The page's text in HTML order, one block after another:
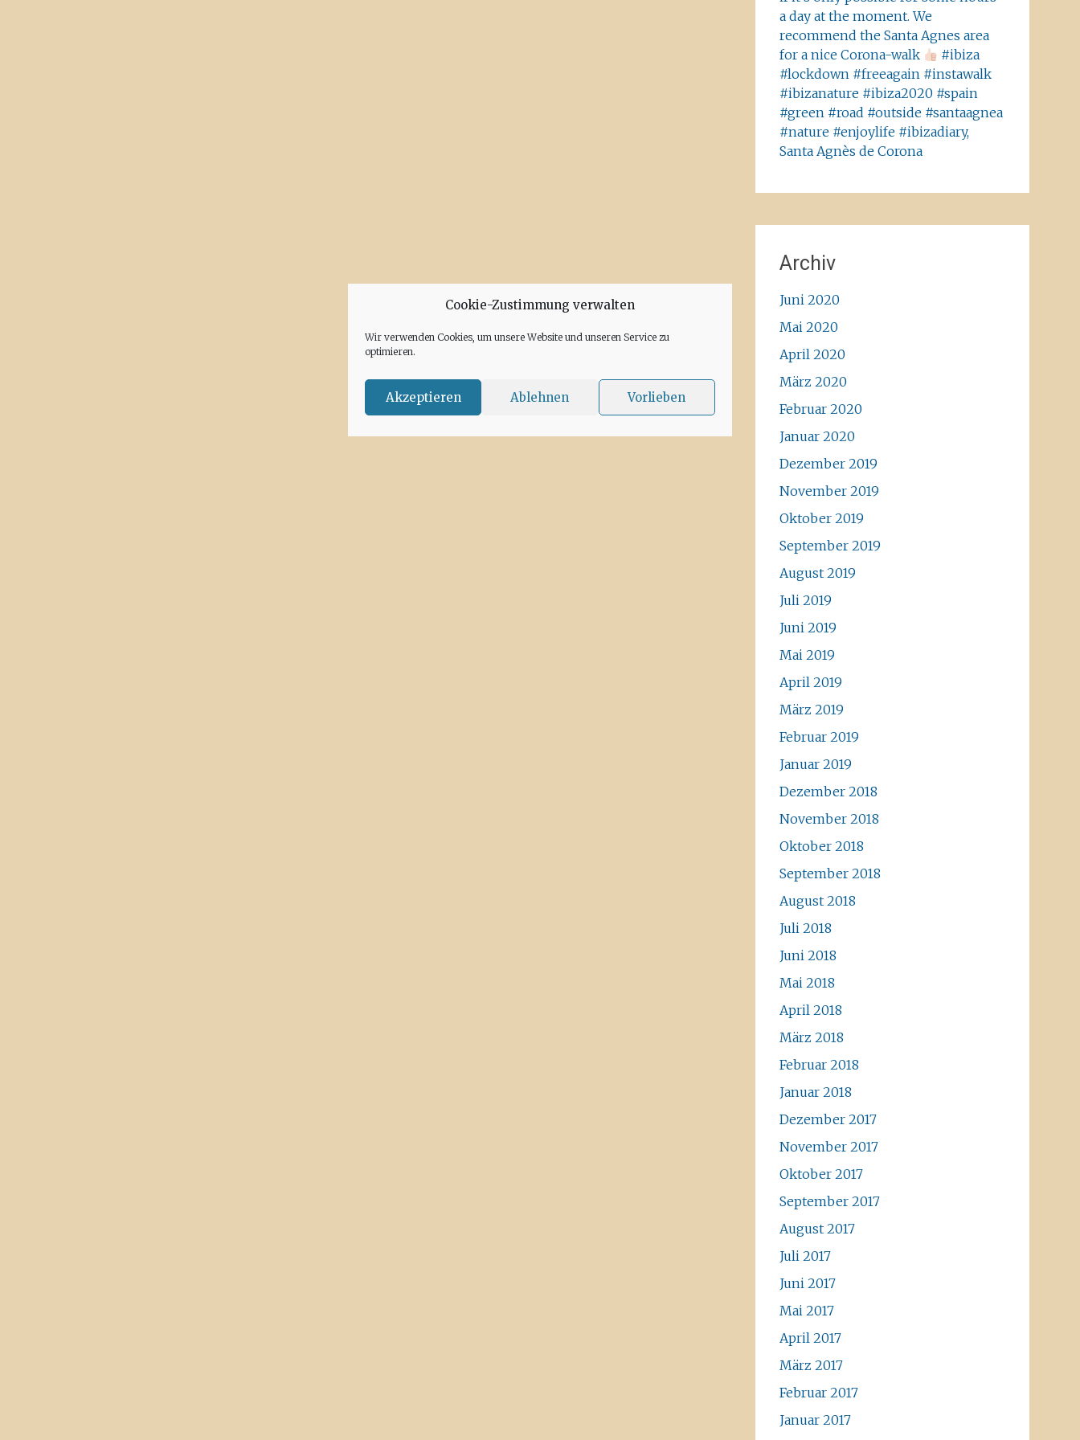
Cookie-Zustimmung verwalten
Wir verwenden Cookies, um unsere Website und unseren Service zu
optimieren.
Akzeptieren Ablehnen Vorlieben
a day at the moment. We
recommend the Santa Agnes area
for a nice Corona-walk
#ibiza
#lockdown #freeagain #instawalk
#ibizanature #ibiza2020 #spain
#green #road #outside #santaagnea
#nature #enjoylife #ibizadiary,
Santa Agnès de Corona
Archiv
Juni 2020
Mai 2020
April 2020
März 2020
Februar 2020
Januar 2020
Dezember 2019
November 2019
Oktober 2019
September 2019
August 2019
Juli 2019
Juni 2019
Mai 2019
April 2019
März 2019
Februar 2019
Januar 2019
Dezember 2018
November 2018
Oktober 2018
September 2018
August 2018
Juli 2018
Juni 2018
Mai 2018
April 2018
März 2018
Februar 2018
Januar 2018
Dezember 2017
November 2017
Oktober 2017
September 2017
August 2017
Juli 2017
Juni 2017
Mai 2017
April 2017
März 2017
Februar 2017
Januar 2017